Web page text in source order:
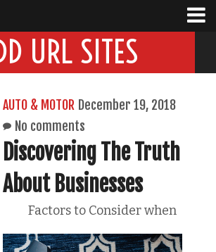
URL SITES
AUTO & MOTOR December 19, 2018
No comments
Discovering The Truth
About Businesses
Factors to Consider when